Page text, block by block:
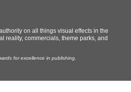
on all things visual effects in the
reality, commercials, theme parks, and
for excellence in publishing.